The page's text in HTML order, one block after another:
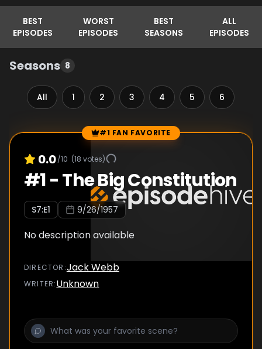
BEST
EPISODES
WORST
EPISODES
BEST
SEASONS
ALL
EPISODES
Seasons 8
All 1 2 3 4 5 6
Episode Rankings #1 FAN FAVORITE
0.0/10 (18 votes)
#1-The Big Constitution
S7:E1 9/26/1957
No description available
DIRECTOR :Jack Webb
WRITER:Unknown